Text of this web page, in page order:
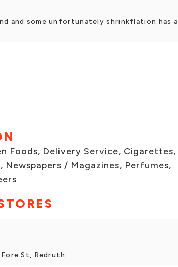
and some unfortunately shrinkflation has a
Foods, Delivery Service, Cigarettes,
/ Magazines, Perfumes,
St, Redruth